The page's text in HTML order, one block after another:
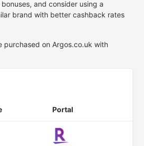
and consider using a
brand with better cashback rates
purchased on Argos.co.uk with
Portal